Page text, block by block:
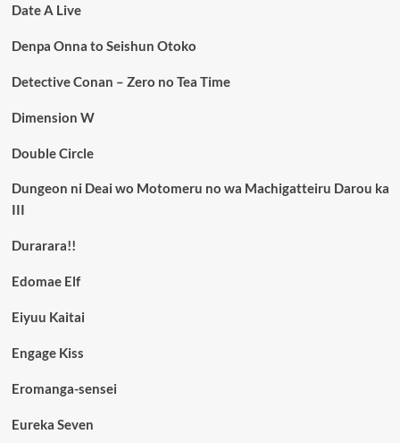
Date A Live
Denpa Onna to Seishun Otoko
Detective Conan – Zero no Tea Time
Dimension W
Double Circle
Dungeon ni Deai wo Motomeru no wa Machigatteiru Darou ka
III
Durarara!!
Edomae Elf
Eiyuu Kaitai
Engage Kiss
Eromanga-sensei
Eureka Seven